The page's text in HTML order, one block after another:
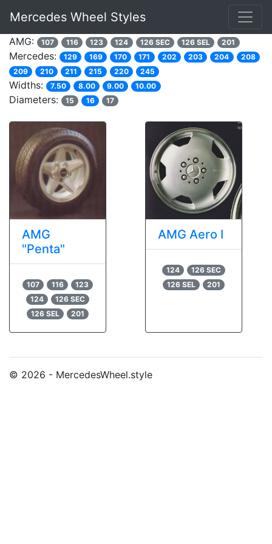
Mercedes Wheel Styles
AMG: 107 116 123 124 126 SEC 126 SEL 201
Mercedes: 129 169 170 171 202 203 204
208
209
210 211 215 220 245
Widths: 7.50 8.00 9.00 10.00
Diameters: 15 16 17
AMG
"Penta"
107 116
123
124
126 SEC
126 SEL
201
AMG Aero I
124
126 SEC
126 SEL
201
© 2026 - MercedesWheel.style